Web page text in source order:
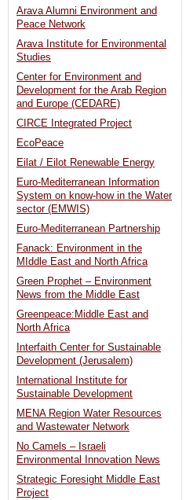
Arava Alumni Environment and
Peace Network
Arava Institute for Environmental
Studies
Center for Environment and
Development for the Arab Region
and Europe (CEDARE)
CIRCE Integrated Project
EcoPeace
Eilat / Eilot Renewable Energy
Euro-Mediterranean Information
System on know-how in the Water
sector (EMWIS)
Euro-Mediterranean Partnership
Fanack: Environment in the
MIddle East and North Africa
Green Prophet – Environment
News from the Middle East
Greenpeace:Middle East and
North Africa
Interfaith Center for Sustainable
Development (Jerusalem)
International Institute for
Sustainable Development
MENA Region Water Resources
and Wastewater Network
No Camels – Israeli
Environmental Innovation News
Strategic Foresight Middle East
Project